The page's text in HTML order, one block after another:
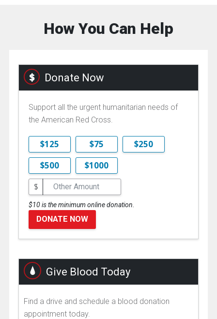
How You Can Help
Donate Now
Support all the urgent humanitarian needs of
the American Red Cross.
$125 $75
$250
$500
$1000
$
$10 is the minimum online donation.
DONATE NOW
Give Blood Today
Find a drive and schedule a blood donation
appointment today.